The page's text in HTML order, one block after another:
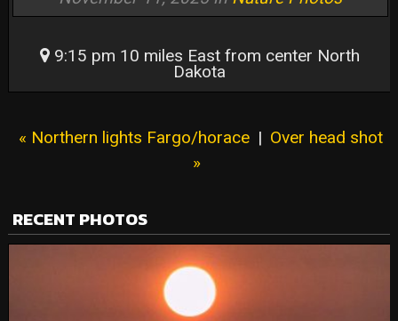
9:15 pm 10 miles East from center North
Dakota
« Northern lights Fargo/horace | Over head shot
»
RECENT PHOTOS